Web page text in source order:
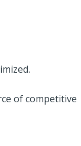
of competitive